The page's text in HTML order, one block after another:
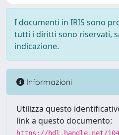
I documenti in IRIS sono
tutti i diritti sono riservati,
indicazione.
Informazioni
Utilizza questo
link a questo documento:
https://hdl.handle.net/